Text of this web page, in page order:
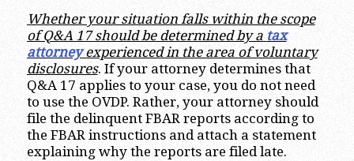
Whether your situation falls within the scope
of Q&A 17 should be determined by a tax
attorneyexperienced in the area of voluntary
disclosures. If your attorney determines that
Q&A 17 applies to your case, you do not need
to use the OVDP. Rather, your attorney should
file the delinquent FBAR reports according to
the FBAR instructions and attach a statement
explaining why the reports are filed late.